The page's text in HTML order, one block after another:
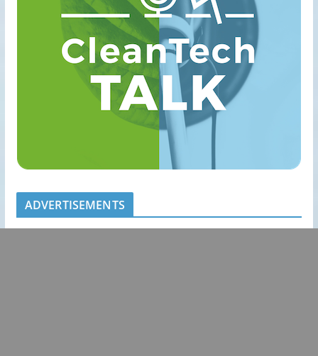
ADVERTISEMENTS